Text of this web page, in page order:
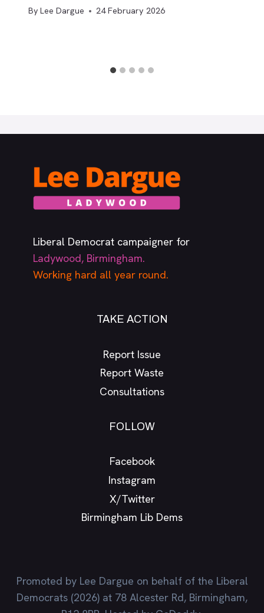
By Lee Dargue 24 February 2026
Liberal Democrat campaigner for
Ladywood, Birmingham.
Working hard all year round.
TAKE ACTION
Report Issue
Report Waste
Consultations
FOLLOW
Facebook
Instagram
X/Twitter
Birmingham Lib Dems
Promoted by Lee Dargue on behalf of the Liberal
Democrats (2026) at 78 Alcester Rd, Birmingham,